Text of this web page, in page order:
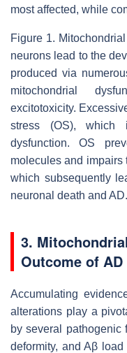
most affected, while
Figure 1.
neurons lead to the
produced via
mitochondrial
excitotoxicity.
stress (OS), which
dysfunction. OS
molecules and impairs
which subsequently
neuronal death and AD.
3.
Outcome of
Accumulating
alterations play a
by several pathogenic
deformity, and Aβ load